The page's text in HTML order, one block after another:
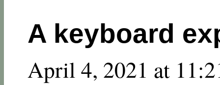
A keyboard
April 4, 2021 at